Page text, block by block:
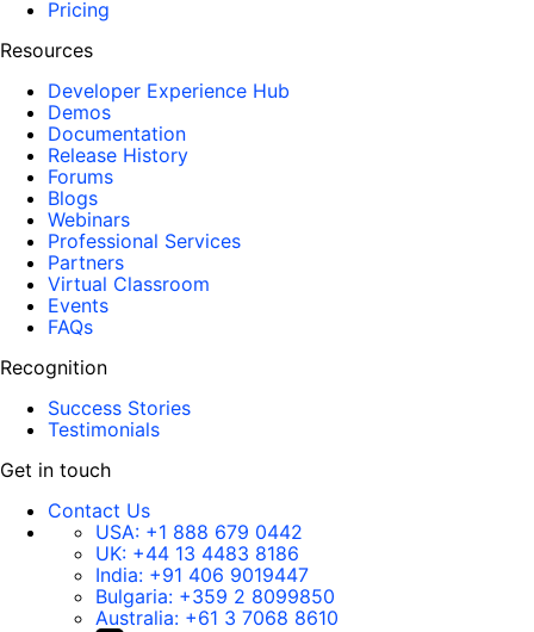
Pricing
Resources
Developer Experience Hub
Demos
Documentation
Release History
Forums
Blogs
Webinars
Professional Services
Partners
Virtual Classroom
Events
FAQs
Recognition
Success Stories
Testimonials
Get in touch
Contact Us
USA: +1 888 679 0442
UK: +44 13 4483 8186
India: +91 406 9019447
Bulgaria: +359 2 8099850
Australia: +61 3 7068 8610